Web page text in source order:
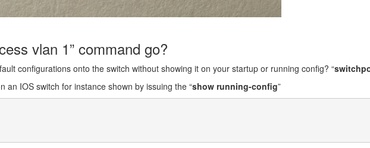
vlan 1” command go?
configurations onto the switch without showing it on your startup or running config? “
IOS switch for instance shown by issuing the “show running-config”